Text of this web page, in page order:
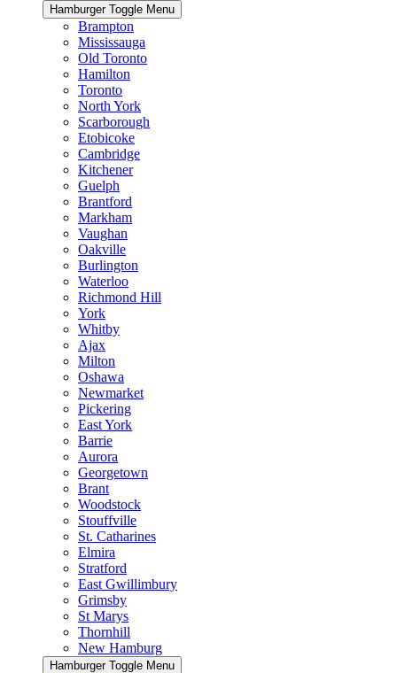
Hamburger Toggle Menu
Brampton
Mississauga
Old Toronto
Hamilton
Toronto
North York
Scarborough
Etobicoke
Cambridge
Kitchener
Guelph
Brantford
Markham
Vaughan
Oakville
Burlington
Waterloo
Richmond Hill
York
Whitby
Ajax
Milton
Oshawa
Newmarket
Pickering
East York
Barrie
Aurora
Georgetown
Brant
Woodstock
Stouffville
St. Catharines
Elmira
Stratford
East Gwillimbury
Grimsby
St Marys
Thornhill
New Hamburg
Hamburger Toggle Menu